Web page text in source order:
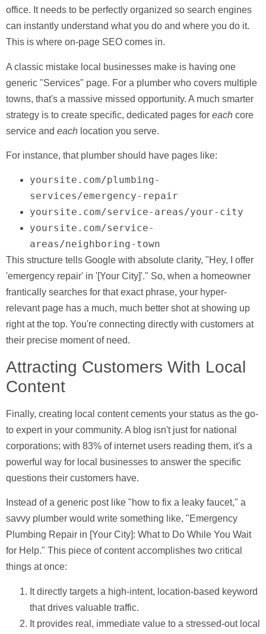
office. It needs to be perfectly organized so search engines
can instantly understand what you do and where you do it.
This is where on-page SEO comes in.
A classic mistake local businesses make is having one
generic "Services" page. For a plumber who covers multiple
towns, that's a massive missed opportunity. A much smarter
strategy is to create specific, dedicated pages for each core
service and each location you serve.
For instance, that plumber should have pages like:
yoursite.com/plumbing-
services/emergency-repair
yoursite.com/service-areas/your-city
yoursite.com/service-
areas/neighboring-town
This structure tells Google with absolute clarity, "Hey, I offer
'emergency repair' in '[Your City]'." So, when a homeowner
frantically searches for that exact phrase, your hyper-
relevant page has a much, much better shot at showing up
right at the top. You're connecting directly with customers at
their precise moment of need.
Attracting Customers With Local
Content
Finally, creating local contentcements your status as the go-
to expert in your community. A blog isn't just for national
corporations; with 83% of internet users reading them, it's a
powerful way for local businesses to answer the specific
questions their customers have.
Instead of a generic post like "how to fix a leaky faucet," a
savvy plumber would write something like, "Emergency
Plumbing Repair in [Your City]: What to Do While You Wait
for Help." This piece of content accomplishes two critical
things at once:
It directly targets a high-intent, location-based keyword
that drives valuable traffic.
It provides real, immediate value to a stressed-out local